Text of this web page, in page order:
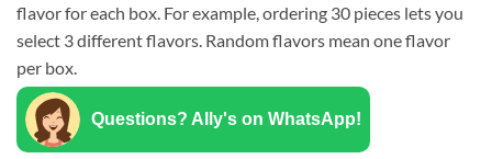
flavor for each box. For example, ordering 30 pieces lets you
select 3 different flavors. Random flavors mean one flavor
per box.
Questions? Ally's on WhatsApp!